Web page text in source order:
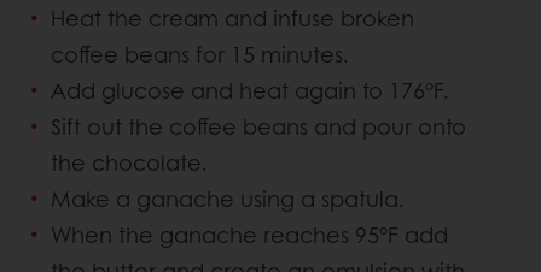
Heat the cream and infuse broken
coffee beans for 15 minutes.
Add glucose and heat again to 176°F.
Sift out the coffee beans and pour onto
the chocolate.
Make a ganache using a spatula.
When the ganache reaches 95°F add